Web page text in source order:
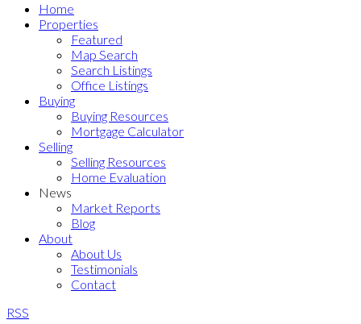
Home
Properties
Featured
Map Search
Search Listings
Office Listings
Buying
Buying Resources
Mortgage Calculator
Selling
Selling Resources
Home Evaluation
News
Market Reports
Blog
About
About Us
Testimonials
Contact
RSS